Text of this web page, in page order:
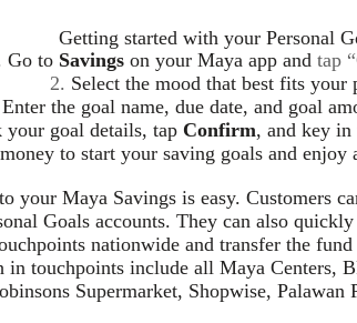
Getting started with your Personal
Go to Savingson your Maya app and tap
2. Select the mood that best fits your
Enter the goal name, due date, and goal
your goal details, tap Confirm, and key in
to start your saving goals and enjoy
your Maya Savings is easy. Customers
Goals accounts. They can also
nationwide and transfer the
in touchpoints include all Maya Centers,
Supermarket, Shopwise, Palawan